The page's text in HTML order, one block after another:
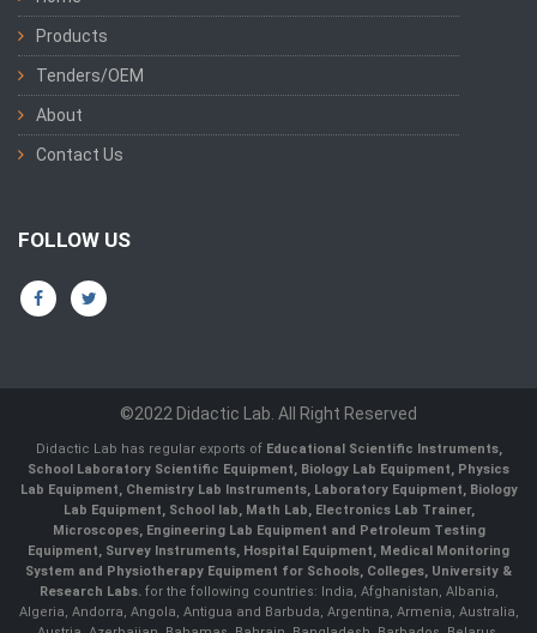
Products
Tenders/OEM
About
Contact Us
FOLLOW US
©2022 Didactic Lab. All Right Reserved
Didactic Lab has regular exports of Educational Scientific Instruments,
School Laboratory Scientific Equipment, Biology Lab Equipment, Physics
Lab Equipment, Chemistry Lab Instruments, Laboratory Equipment, Biology
Lab Equipment, School lab, Math Lab, Electronics Lab Trainer,
Microscopes, Engineering Lab Equipment and Petroleum Testing
Equipment, Survey Instruments, Hospital Equipment, Medical Monitoring
System and Physiotherapy Equipment for Schools, Colleges, University &
Research Labs.for the following countries: India, Afghanistan, Albania,
Algeria, Andorra, Angola, Antigua and Barbuda, Argentina, Armenia, Australia,